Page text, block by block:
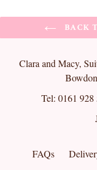
BACK
Clara and Macy,
Tel: 0161 928
FAQs